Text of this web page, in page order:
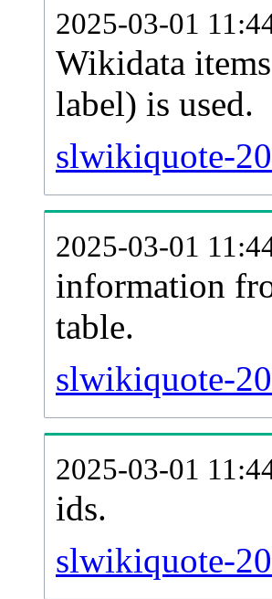
2025-03-01
Wikidata
label) is used.
slwikiquote-
2025-03-01
information
table.
slwikiquote-
2025-03-01
ids.
slwikiquote-